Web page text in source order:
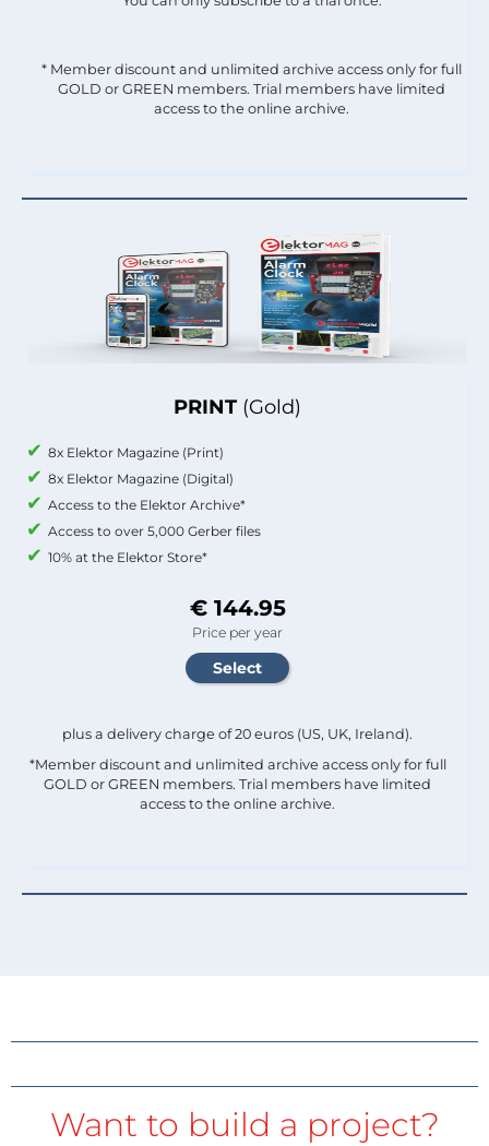
PRINT (Gold)
8x Elektor Magazine (Print)
8x Elektor Magazine (Digital)
Access to the Elektor Archive*
Access to over 5,000 Gerber files
10% at the Elektor Store*
€ 144.95
Price per year
plus a delivery charge of 20 euros (US, UK, Ireland).
*Member discount and unlimited archive access only for full
GOLD or GREEN members. Trial members have limited
access to the online archive.
* Member discount and unlimited archive access only for full
GOLD or GREEN members. Trial members have limited
access to the online archive.
Want to build a project?